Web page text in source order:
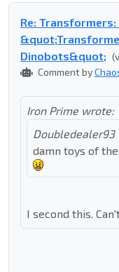
Re:
Dinobots&quot;
Comment by
Iron Prime wrote:
Doubledealer93
damn toys of
I second this.